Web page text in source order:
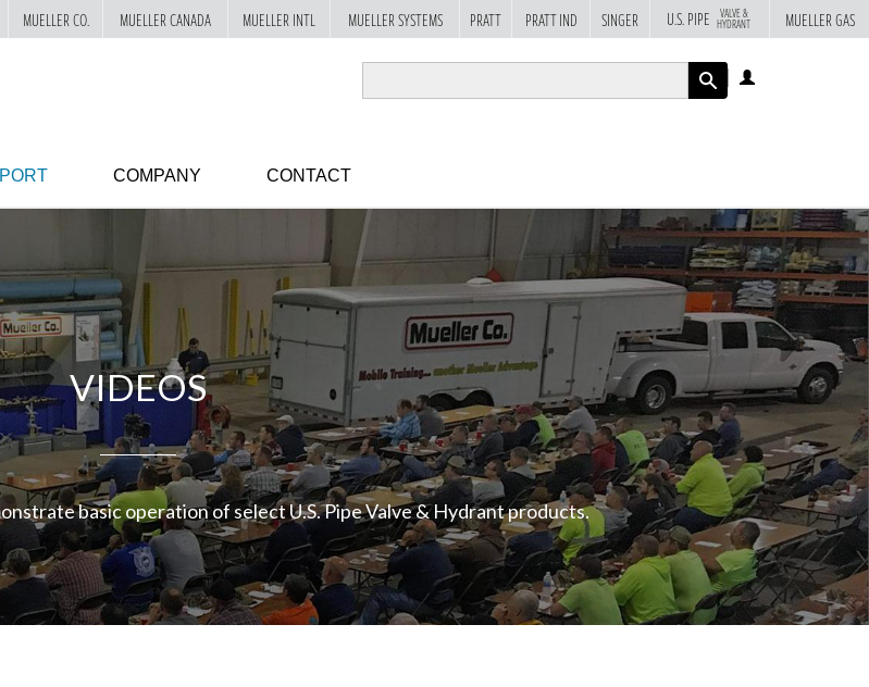
COMPANY CONTACT
VIDEOS
basic operation of select U.S. Pipe Valve & Hydrant products.
MUELLER CO. MUELLER CANADA MUELLER INTL MUELLER SYSTEMS PRATT PRATT IND SINGER U.S. PIPE VALVE &
HYDRANT MUELLER GAS